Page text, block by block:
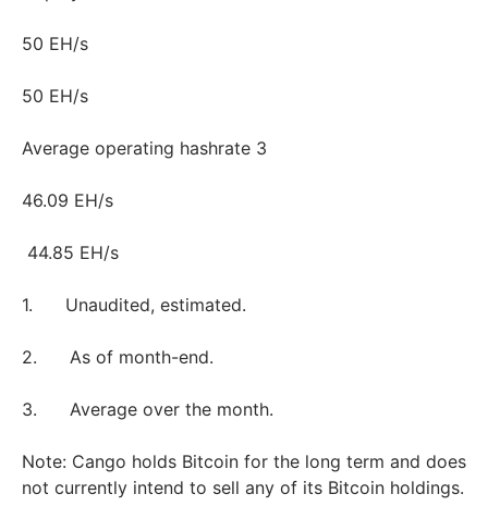
50 EH/s
50 EH/s
Average operating hashrate 3
46.09 EH/s
44.85 EH/s
1. Unaudited, estimated.
2. As of month-end.
3. Average over the month.
Note: Cango holds Bitcoin for the long term and does
not currently intend to sell any of its Bitcoin holdings.